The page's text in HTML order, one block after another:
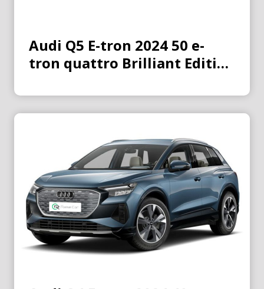
Audi Q5 E-tron 2024 50 e-
tron quattro Brilliant Edition